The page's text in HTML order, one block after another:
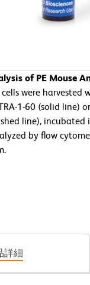
of PE Mouse
were
1-60 (solid line)
line),
by flow
詳細